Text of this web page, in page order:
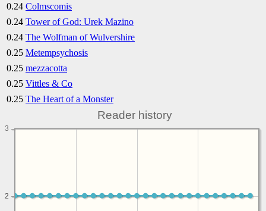
0.24 Colmscomis
0.24 Tower of God: Urek Mazino
0.24 The Wolfman of Wulvershire
0.25 Metempsychosis
0.25 mezzacotta
0.25 Vittles & Co
0.25 The Heart of a Monster
Reader history
2
2
3